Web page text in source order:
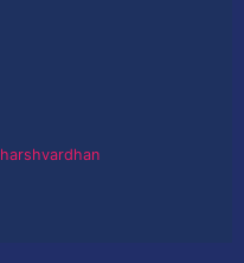
harshvardhan